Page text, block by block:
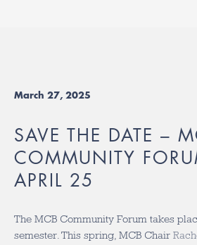
March 27, 2025
SAVE THE DATE –
COMMUNITY
APRIL 25
The MCB Community Forum takes
semester. This spring, MCB Chair